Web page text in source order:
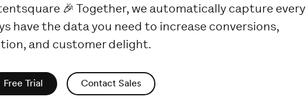
🎉 Together, we automatically capture every
have the data you need to increase conversions,
Free Trial Contact Sales